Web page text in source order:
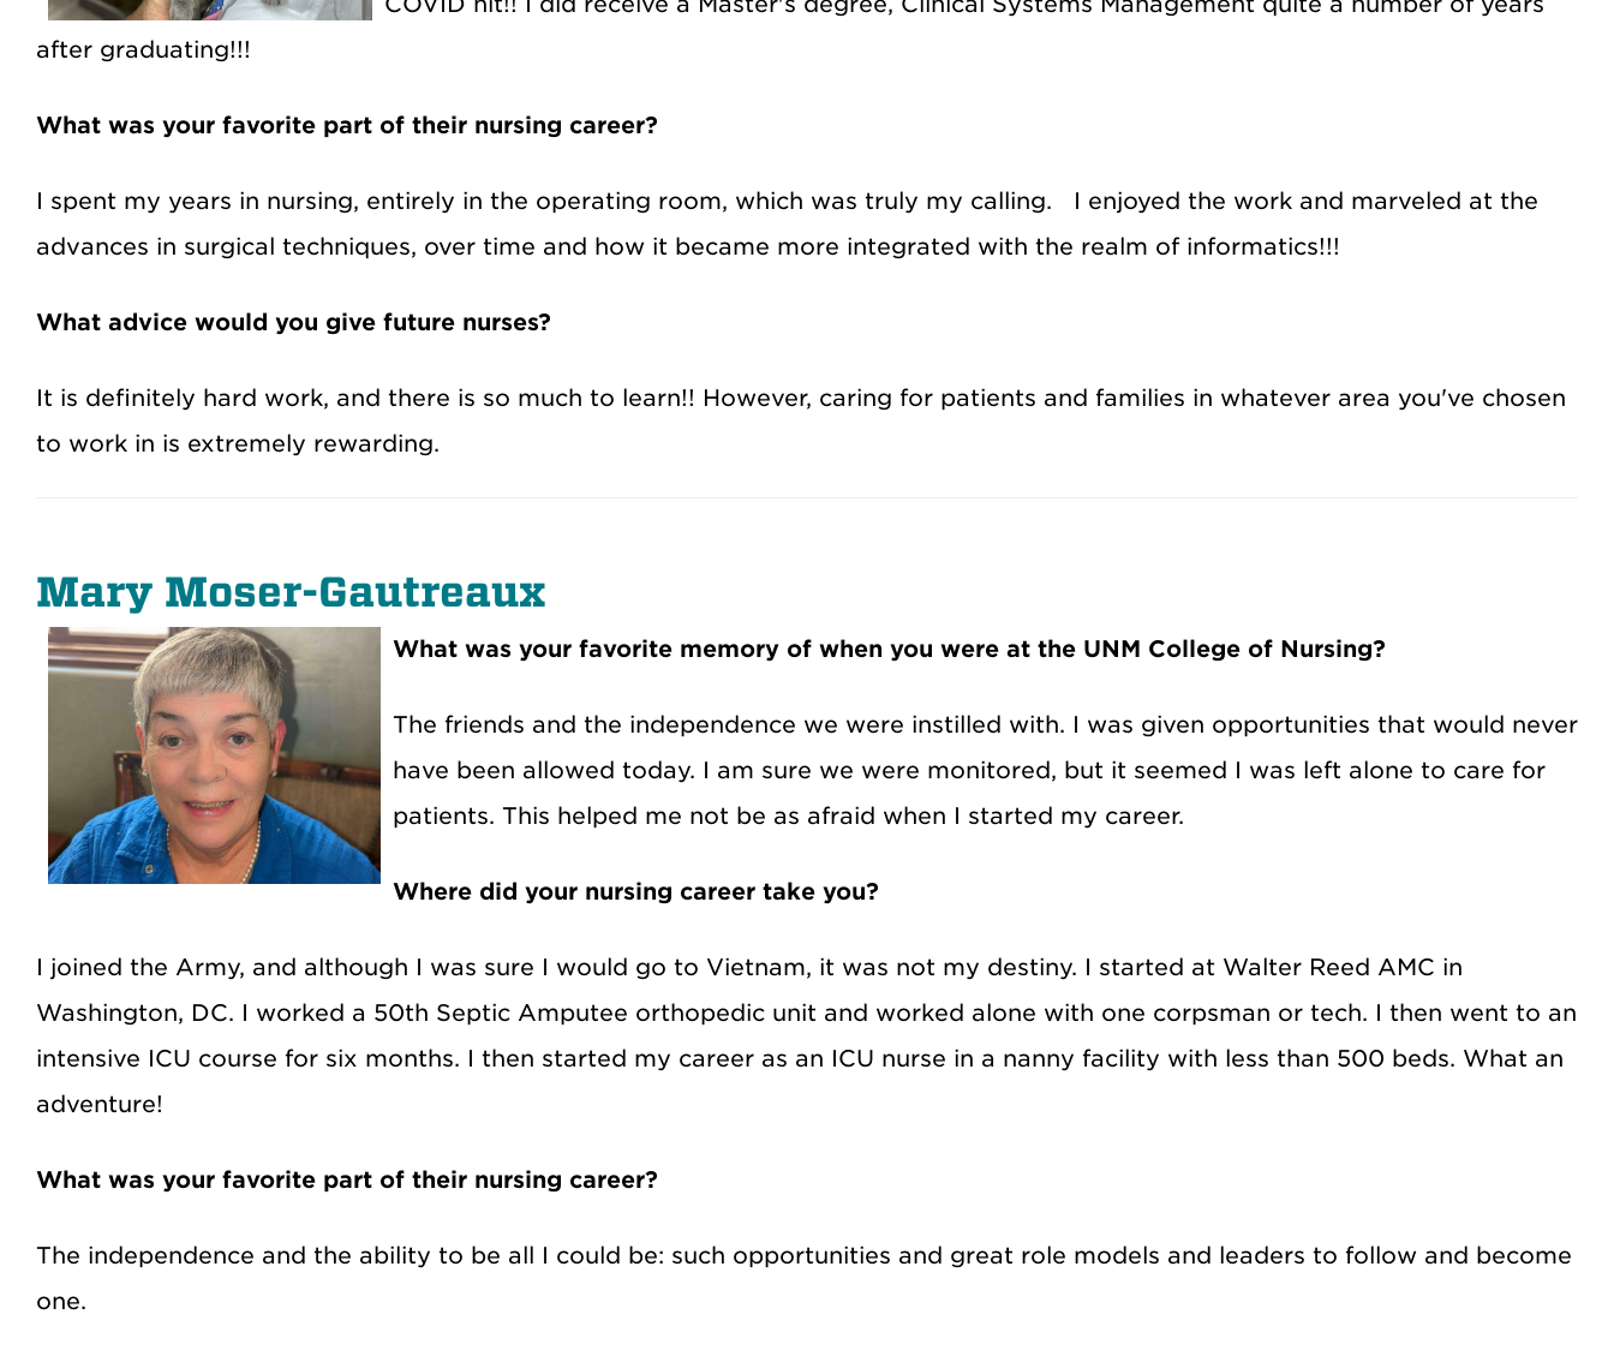
after graduating!!!
What was your favorite part of their nursing career?
I spent my years in nursing, entirely in the operating room, which was truly my calling. I enjoyed the work and marveled at the
advances in surgical techniques, over time and how it became more integrated with the realm of informatics!!!
What advice would you give future nurses?
It is definitely hard work, and there is so much to learn!! However, caring for patients and families in whatever area you've chosen
to work in is extremely rewarding.
Mary Moser-Gautreaux
What was your favorite memory of when you were at the UNM College of Nursing?
The friends and the independence we were instilled with. I was given opportunities that would never
have been allowed today. I am sure we were monitored, but it seemed I was left alone to care for
patients. This helped me not be as afraid when I started my career.
Where did your nursing career take you?
I joined the Army, and although I was sure I would go to Vietnam, it was not my destiny. I started at Walter Reed AMC in
Washington, DC. I worked a 50th Septic Amputee orthopedic unit and worked alone with one corpsman or tech. I then went to an
intensive ICU course for six months. I then started my career as an ICU nurse in a nanny facility with less than 500 beds. What an
adventure!
What was your favorite part of their nursing career?
The independence and the ability to be all I could be: such opportunities and great role models and leaders to follow and become
one.